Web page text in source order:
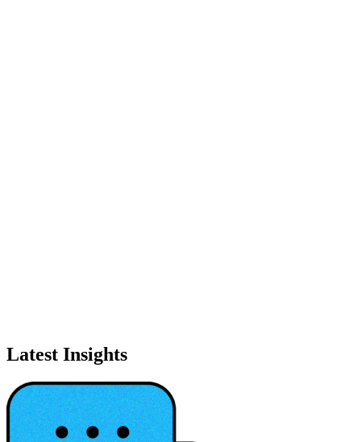
Latest Insights